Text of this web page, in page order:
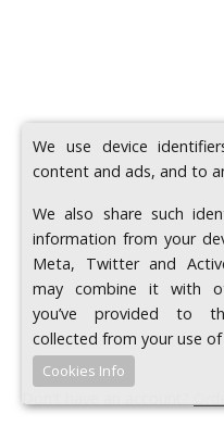
Don't have an account?
We use device
content and ads, and to
We also share such
information from your
Meta, Twitter and
may combine it with
you’ve provided to
collected from your use of
Cookies Info